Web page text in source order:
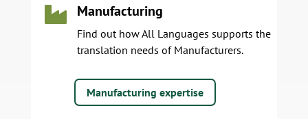
 Manufacturing
Find out how All Languages supports the
translation needs of Manufacturers.
Manufacturing expertise